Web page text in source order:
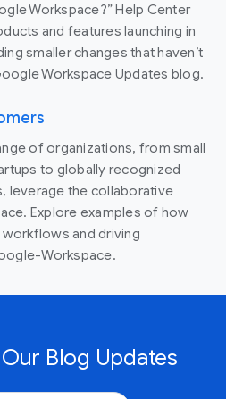
Workspace?” Help Center
and features launching in
smaller changes that haven’t
Workspace Updates blog.
of organizations, from small
to globally recognized
leverage the collaborative
Explore examples of how
and driving
Workspace.
Blog Updates